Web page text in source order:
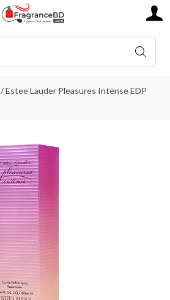
/ Estee Lauder Pleasures Intense EDP